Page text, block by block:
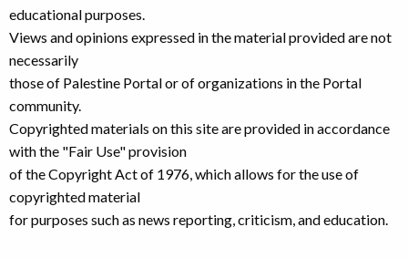
educational purposes.
Views and opinions expressed in the material provided are not
necessarily
those of Palestine Portal or of organizations in the Portal
community.
Copyrighted materials on this site are provided in accordance
with the "Fair Use" provision
of the Copyright Act of 1976, which allows for the use of
copyrighted material
for purposes such as news reporting, criticism, and education.